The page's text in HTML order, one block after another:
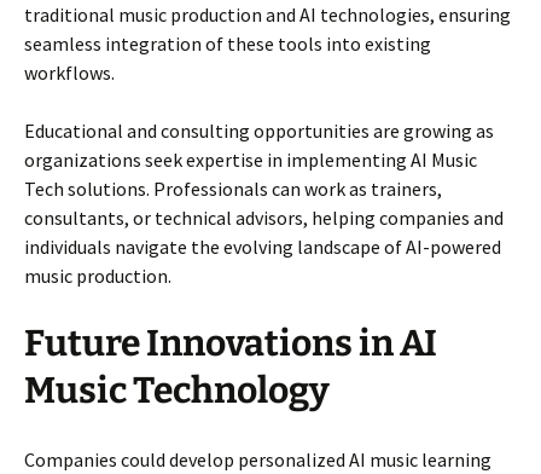
traditional music production and AI technologies, ensuring
seamless integration of these tools into existing
workflows.
Educational and consulting opportunities are growing as
organizations seek expertise in implementing AI Music
Tech solutions. Professionals can work as trainers,
consultants, or technical advisors, helping companies and
individuals navigate the evolving landscape of AI-powered
music production.
Future Innovations in AI
Music Technology
Companies could develop personalized AI music learning